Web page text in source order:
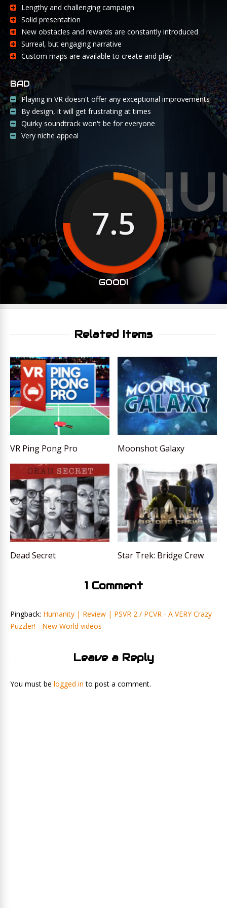
Lengthy and challenging campaign
Solid presentation
New obstacles and rewards are constantly introduced
Surreal, but engaging narrative
Custom maps are available to create and play
BAD
Playing in VR doesn't offer any exceptional improvements
By design, it will get frustrating at times
Quirky soundtrack won't be for everyone
Very niche appeal
7.5
GOOD!
Related Items
VR Ping Pong Pro Moonshot Galaxy
Dead Secret Star Trek: Bridge Crew
1 Comment
Pingback: Humanity | Review | PSVR 2 / PCVR - A VERY Crazy
Puzzler! - New World videos
Leave a Reply
You must be logged in to post a comment.